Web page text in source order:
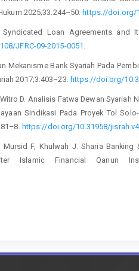
2025;33:244–50. https://doi.org/
Loan Agreements and
JFRC-09-2015-0051
Mekanisme Bank Syariah Pada
2017;3:403–23.
https://doi.org/
D. Analisis Fatwa Dewan
Sindikasi Pada Proyek Tol
https://doi.org/10.31958/
F, Khulwah J. Sharia
Islamic Financial Qanun
IK, Dananjaya NS, Putra I, et